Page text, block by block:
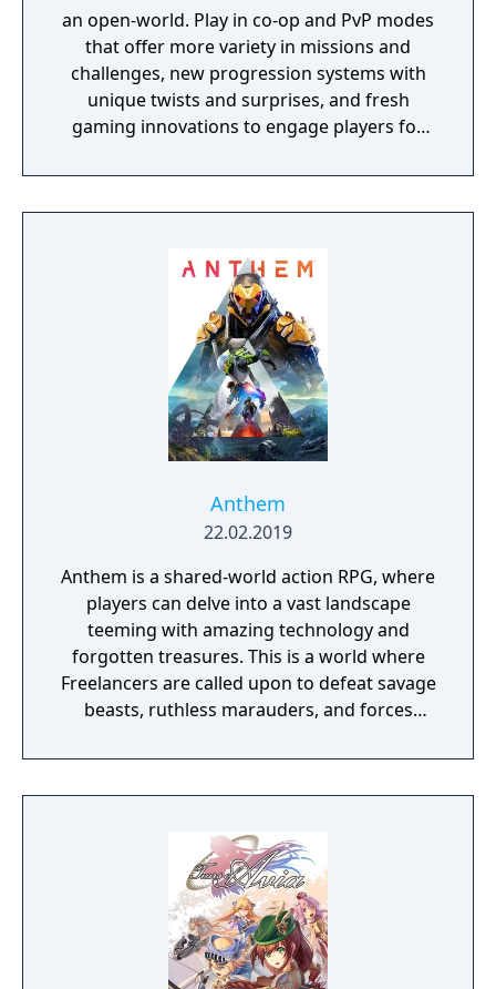
an open-world. Play in co-op and PvP modes
that offer more variety in missions and
challenges, new progression systems with
unique twists and surprises, and fresh
gaming innovations to engage players for
Anthem
22.02.2019
Anthem is a shared-world action RPG, where
players can delve into a vast landscape
teeming with amazing technology and
forgotten treasures. This is a world where
Freelancers are called upon to defeat savage
beasts, ruthless marauders, and forces